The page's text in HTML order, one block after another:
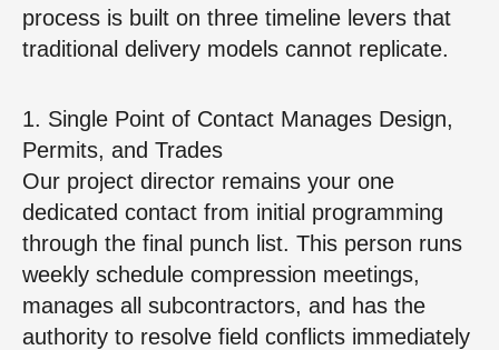
process is built on three timeline levers that
traditional delivery models cannot replicate.
1. Single Point of Contact Manages Design,
Permits, and Trades
Our project director remains your one
dedicated contact from initial programming
through the final punch list. This person runs
weekly schedule compression meetings,
manages all subcontractors, and has the
authority to resolve field conflicts immediately